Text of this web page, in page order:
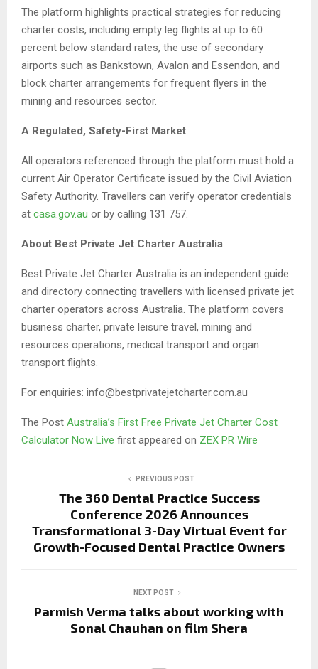
The platform highlights practical strategies for reducing
charter costs, including empty leg flights at up to 60
percent below standard rates, the use of secondary
airports such as Bankstown, Avalon and Essendon, and
block charter arrangements for frequent flyers in the
mining and resources sector.
A Regulated, Safety-First Market
All operators referenced through the platform must hold a
current Air Operator Certificate issued by the Civil Aviation
Safety Authority. Travellers can verify operator credentials
at casa.gov.au or by calling 131 757.
About Best Private Jet Charter Australia
Best Private Jet Charter Australia is an independent guide
and directory connecting travellers with licensed private jet
charter operators across Australia. The platform covers
business charter, private leisure travel, mining and
resources operations, medical transport and organ
transport flights.
For enquiries: info@bestprivatejetcharter.com.au
The Post Australia’s First Free Private Jet Charter Cost
Calculator Now Live first appeared on ZEX PR Wire
PREVIOUS POST
The 360 Dental Practice Success
Conference 2026 Announces
Transformational 3-Day Virtual Event for
Growth-Focused Dental Practice Owners
NEXT POST
Parmish Verma talks about working with
Sonal Chauhan on film Shera